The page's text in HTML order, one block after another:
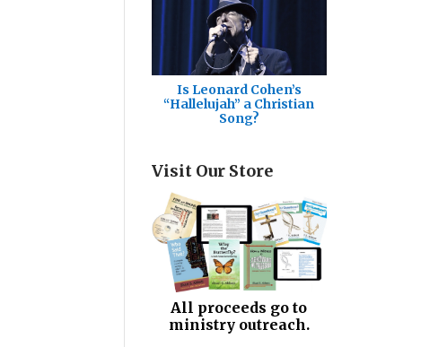
Is Leonard Cohen’s
“Hallelujah” a Christian
Song?
Visit Our Store
All proceeds go to
ministry outreach.